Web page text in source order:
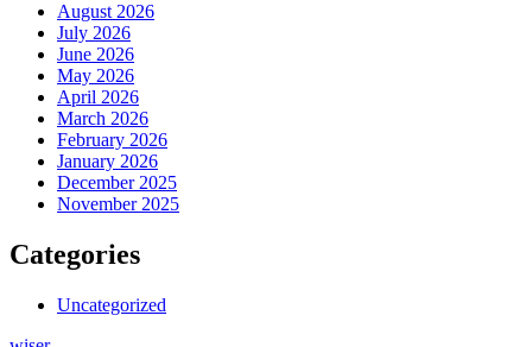
August 2026
July 2026
June 2026
May 2026
April 2026
March 2026
February 2026
January 2026
December 2025
November 2025
Categories
Uncategorized